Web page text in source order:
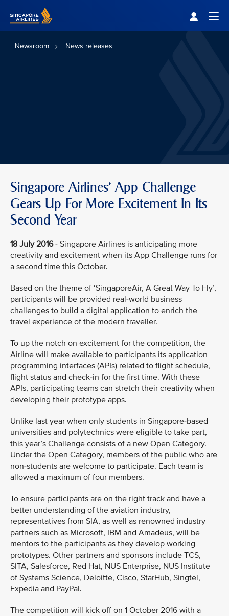
Newsroom News releases
Singapore Airlines' App Challenge
Gears Up For More Excitement In Its
Second Year
18 July 2016- Singapore Airlines is anticipating more
creativity and excitement when its App Challenge runs for
a second time this October.
Based on the theme of ‘SingaporeAir, A Great Way To Fly’,
participants will be provided real-world business
challenges to build a digital application to enrich the
travel experience of the modern traveller.
To up the notch on excitement for the competition, the
Airline will make available to participants its application
programming interfaces (APIs) related to flight schedule,
flight status and check-in for the first time. With these
APIs, participating teams can stretch their creativity when
developing their prototype apps.
Unlike last year when only students in Singapore-based
universities and polytechnics were eligible to take part,
this year’s Challenge consists of a new Open Category.
Under the Open Category, members of the public who are
non-students are welcome to participate. Each team is
allowed a maximum of four members.
To ensure participants are on the right track and have a
better understanding of the aviation industry,
representatives from SIA, as well as renowned industry
partners such as Microsoft, IBM and Amadeus, will be
mentors to the participants as they develop working
prototypes. Other partners and sponsors include TCS,
SITA, Salesforce, Red Hat, NUS Enterprise, NUS Institute
of Systems Science, Deloitte, Cisco, StarHub, Singtel,
Expedia and PayPal.
The competition will kick off on 1 October 2016 with a